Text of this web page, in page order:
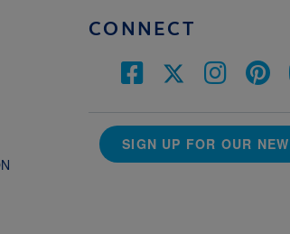
CONNECT
SIGN UP FOR OUR